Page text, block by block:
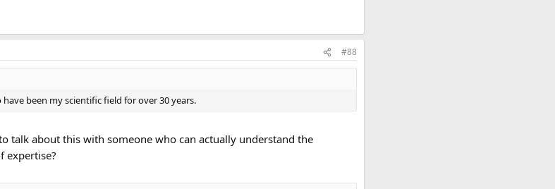
#88
been my scientific field for over 30 years.
talk about this with someone who can actually understand the
expertise?